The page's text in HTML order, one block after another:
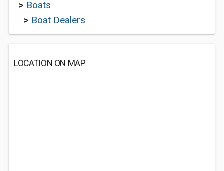
> Boats
> Boat Dealers
LOCATION ON MAP